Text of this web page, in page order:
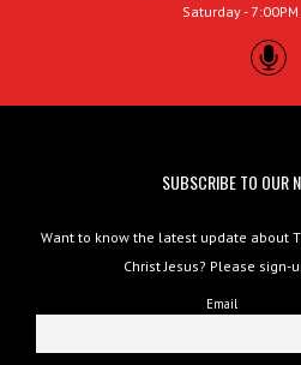
Saturday - 7:00PM
SUBSCRIBE TO OUR
Want to know the latest update about
Christ Jesus? Please sign-
Email